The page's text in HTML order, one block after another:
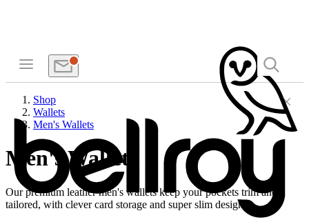
Shop
Wallets
Men's Wallets
Men's Wallets
Our premium leather men's wallets keep your pockets trim and
tailored, with clever card storage and super slim designs.